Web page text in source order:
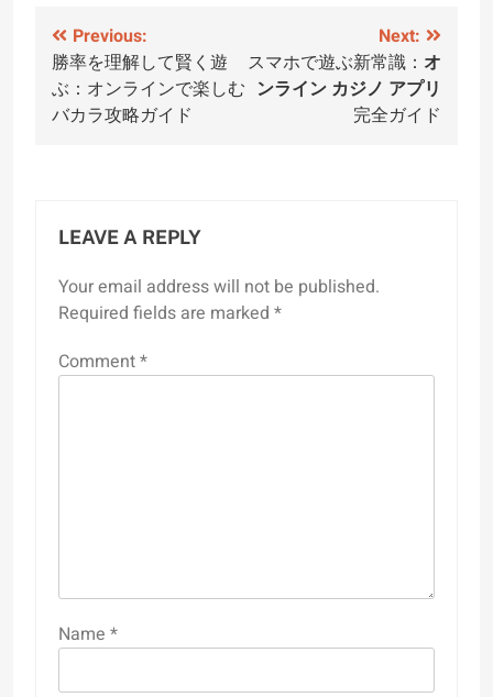
Post
navigation
Previous:
勝率を理解して賢く遊
ぶ：オンラインで楽しむ
バカラ攻略ガイド
Next:
スマホで遊ぶ新常識： オ
ンライン カジノ アプリ
完全ガイド
LEAVE A REPLY
Your email address will not be published.
Required fields are marked *
Comment*
Name *